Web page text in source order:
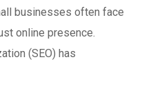
businesses often face
online presence.
(SEO) has